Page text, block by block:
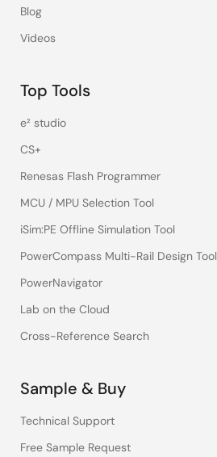
Blog
Videos
Top Tools
e² studio
CS+
Renesas Flash Programmer
MCU / MPU Selection Tool
iSim:PE Offline Simulation Tool
PowerCompass Multi-Rail Design Tool
PowerNavigator
Lab on the Cloud
Cross-Reference Search
Sample & Buy
Technical Support
Free Sample Request